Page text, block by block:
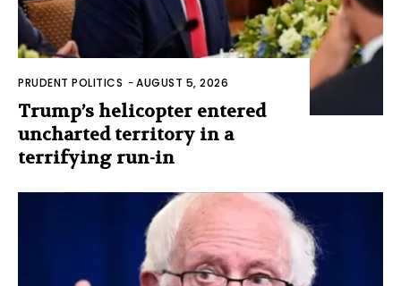
PRUDENT POLITICS -AUGUST 5, 2026
Trump’s helicopter entered
uncharted territory in a
terrifying run-in